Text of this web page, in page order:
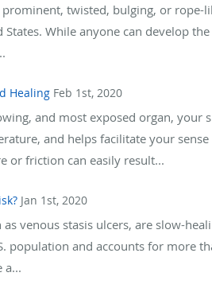
twisted, bulging, or
While anyone can develop
Healing Feb 1st, 2020
and most exposed organ,
and helps facilitate your
or friction can easily result...
Jan 1st, 2020
venous stasis ulcers, are slow-
population and accounts for more
a...